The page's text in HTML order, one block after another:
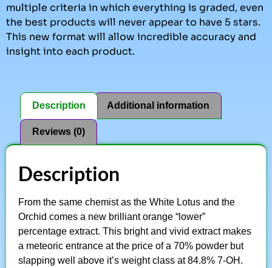
multiple criteria in which everything is graded, even
the best products will never appear to have 5 stars.
This new format will allow incredible accuracy and
insight into each product.
Description Additional information
Reviews (0)
Description
From the same chemist as the White Lotus and the
Orchid comes a new brilliant orange “lower”
percentage extract. This bright and vivid extract makes
a meteoric entrance at the price of a 70% powder but
slapping well above it’s weight class at 84.8% 7-OH.